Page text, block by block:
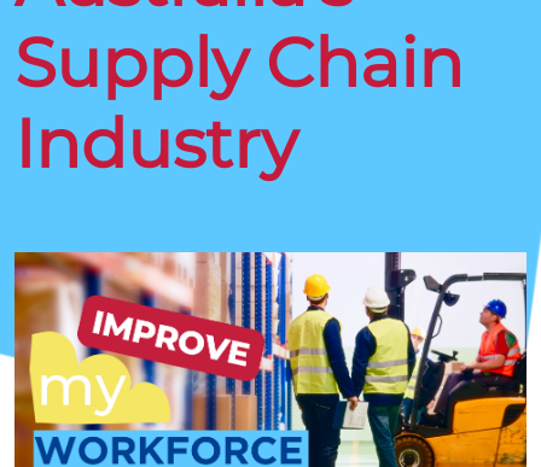
Supply Chain
Industry